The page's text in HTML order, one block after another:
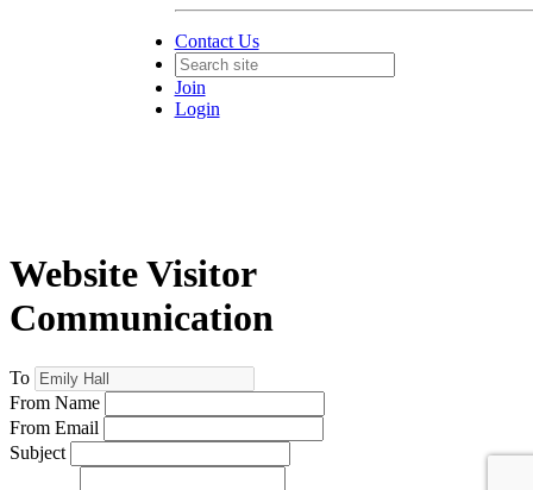
Contact Us
Join
Login
Website Visitor
Communication
To
From Name
From Email
Subject